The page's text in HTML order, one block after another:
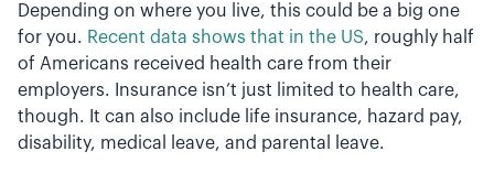
Depending on where you live, this could be a big one
for you. Recent data shows that in the US, roughly half
of Americans received health care from their
employers. Insurance isn’t just limited to health care,
though. It can also include life insurance, hazard pay,
disability, medical leave, and parental leave.